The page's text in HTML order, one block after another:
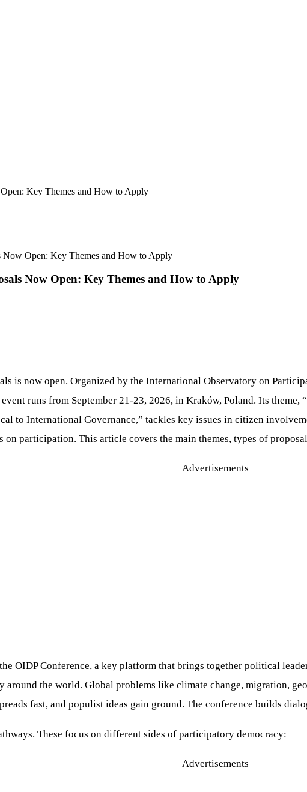
Key Themes and How to Apply
Open: Key Themes and How to Apply
Now Open: Key Themes and How to Apply
is now open. Organized by the International Observatory on
runs from September 21-23, 2026, in Kraków, Poland. Its
to International Governance,” tackles key issues in citizen
participation. This article covers the main themes, types of
Advertisements
OIDP Conference, a key platform that brings together political
around the world. Global problems like climate change, migration,
fast, and populist ideas gain ground. The conference builds
These focus on different sides of participatory democracy:
Advertisements